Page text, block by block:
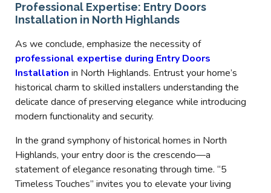
Professional Expertise: Entry Doors
Installation in North Highlands
As we conclude, emphasize the necessity of
professional expertise during Entry Doors
Installation in North Highlands. Entrust your home’s
historical charm to skilled installers understanding the
delicate dance of preserving elegance while introducing
modern functionality and security.
In the grand symphony of historical homes in North
Highlands, your entry door is the crescendo—a
statement of elegance resonating through time. “5
Timeless Touches” invites you to elevate your living